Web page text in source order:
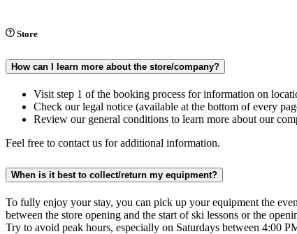
Store
How can I learn more about the store/company?
Visit step 1 of the booking process for information on
Check our legal notice (available at the bottom of every
Review our general conditions to learn more about our
Feel free to contact us for additional information.
When is it best to collect/return my equipment?
To fully enjoy your stay, you can pick up your equipment the
between the store opening and the start of ski lessons or the
Try to avoid peak hours, especially on Saturdays between 4:00